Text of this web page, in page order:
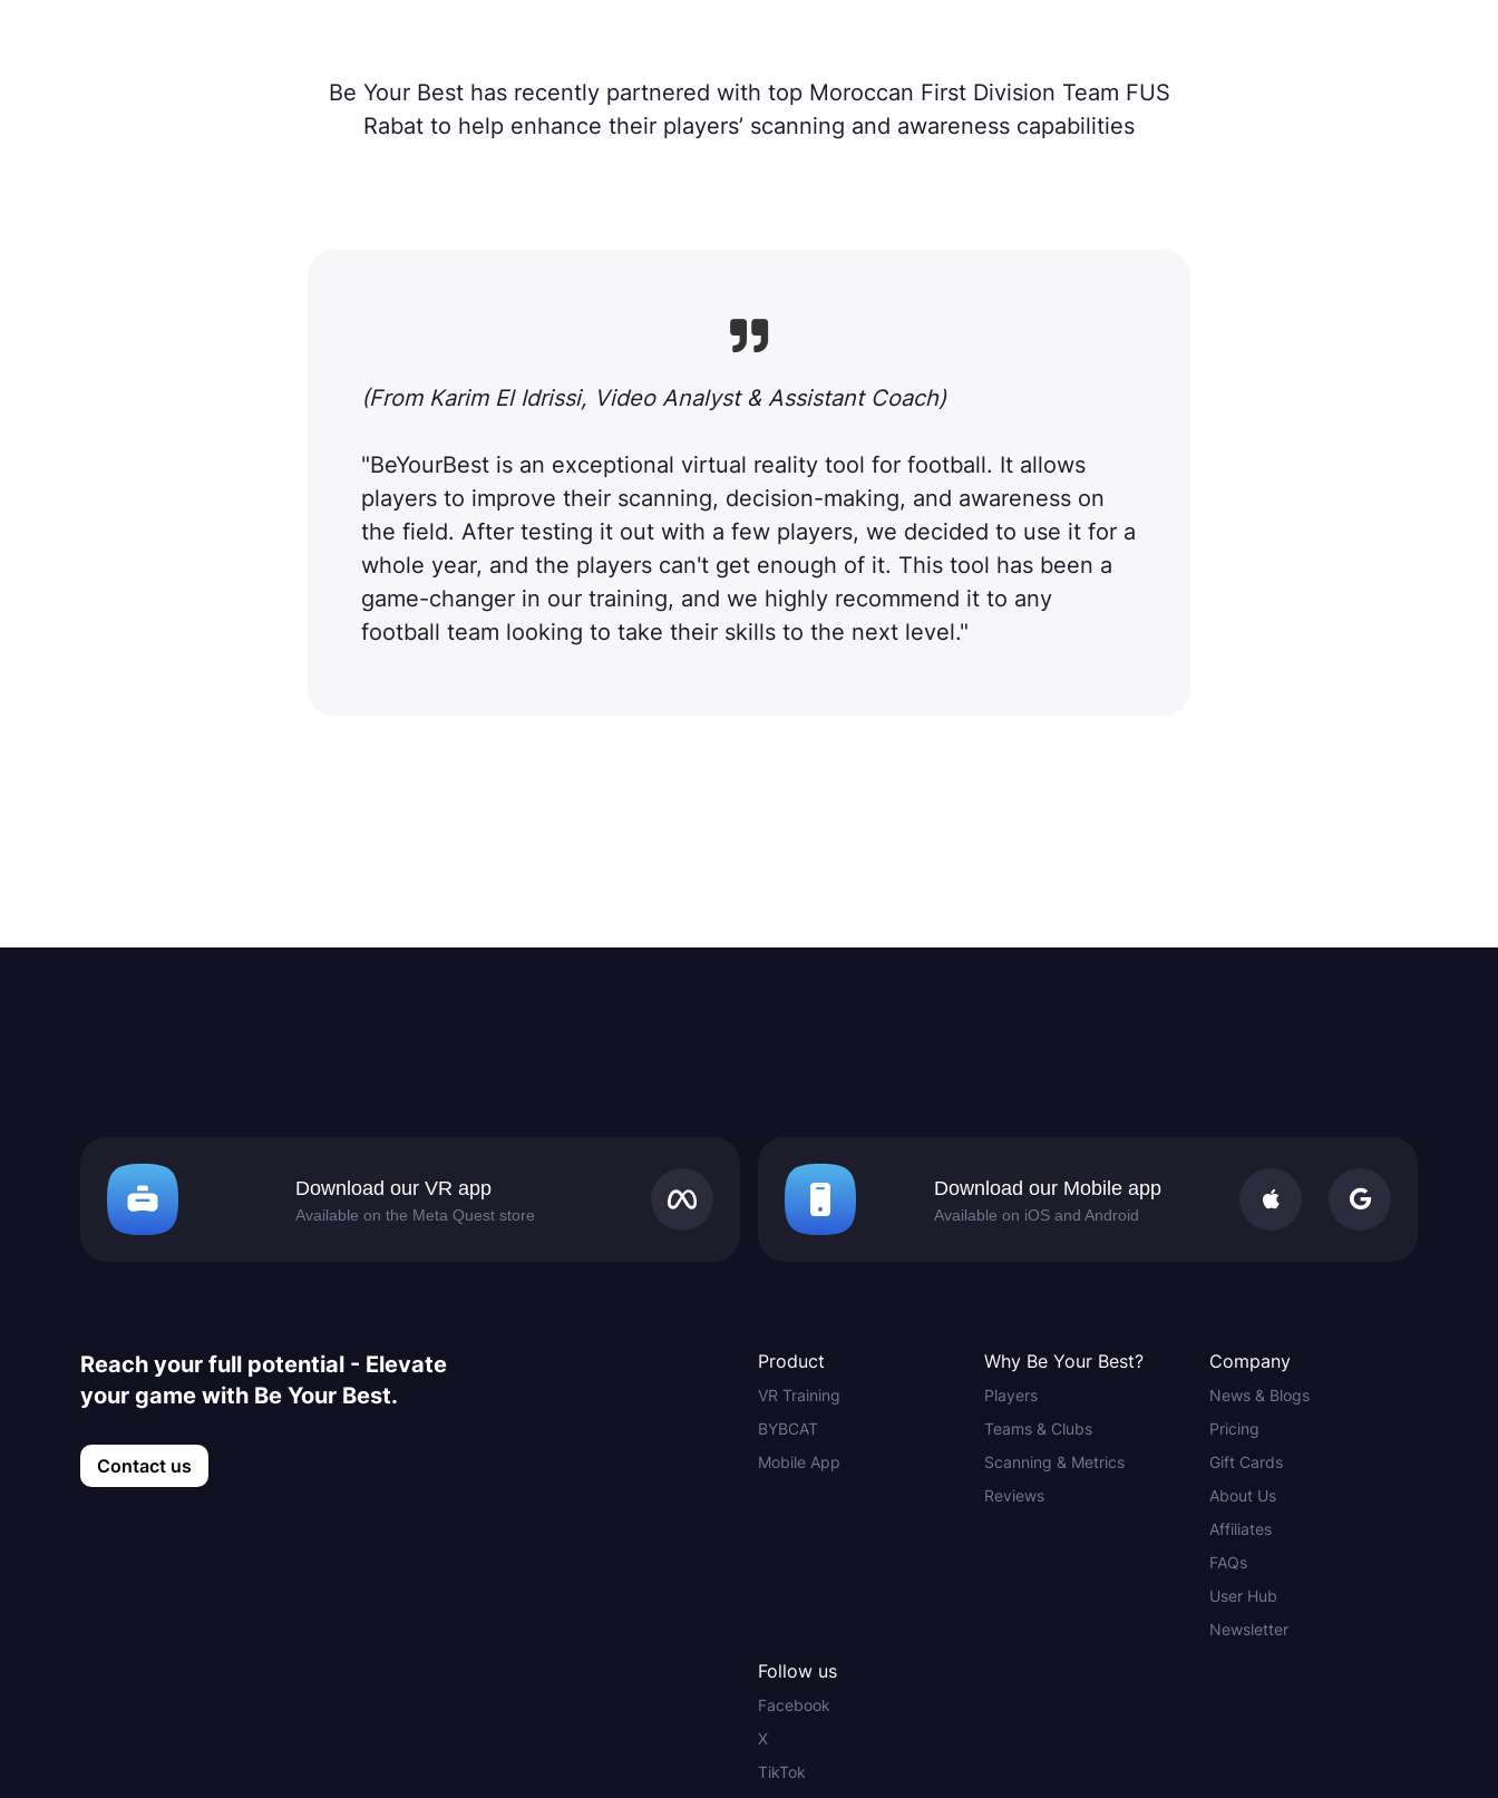
Be Your Best has recently partnered with top Moroccan First Division Team FUS
Rabat to help enhance their players’ scanning and awareness capabilities

(From Karim El Idrissi, Video Analyst & Assistant Coach)
"BeYourBest is an exceptional virtual reality tool for football. It allows
players to improve their scanning, decision-making, and awareness on
the field. After testing it out with a few players, we decided to use it for a
whole year, and the players can't get enough of it. This tool has been a
game-changer in our training, and we highly recommend it to any
football team looking to take their skills to the next level."
Download our VR app
Available on the Meta Quest store
Download our Mobile app
Available on iOS and Android
 
Reach your full potential - Elevate
your game with Be Your Best.
Contact us
Product
VR Training
BYBCAT
Mobile App
Why Be Your Best?
Players
Teams & Clubs
Scanning & Metrics
Reviews
Company
News & Blogs
Pricing
Gift Cards
About Us
Affiliates
FAQs
User Hub
Newsletter
Follow us
Facebook
X
TikTok